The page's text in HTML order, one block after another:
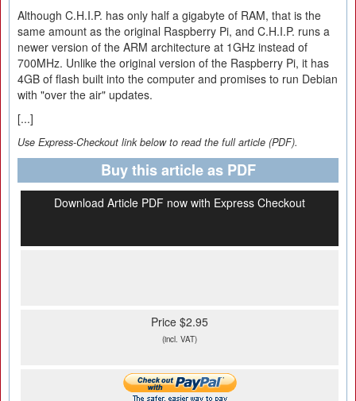
Although C.H.I.P. has only half a gigabyte of RAM, that is the
same amount as the original Raspberry Pi, and C.H.I.P. runs a
newer version of the ARM architecture at 1GHz instead of
700MHz. Unlike the original version of the Raspberry Pi, it has
4GB of flash built into the computer and promises to run Debian
with "over the air" updates.
[...]
Use Express-Checkout link below to read the full article (PDF).
Buy this article as PDF
Download Article PDF now with Express Checkout
Price $2.95
(incl. VAT)